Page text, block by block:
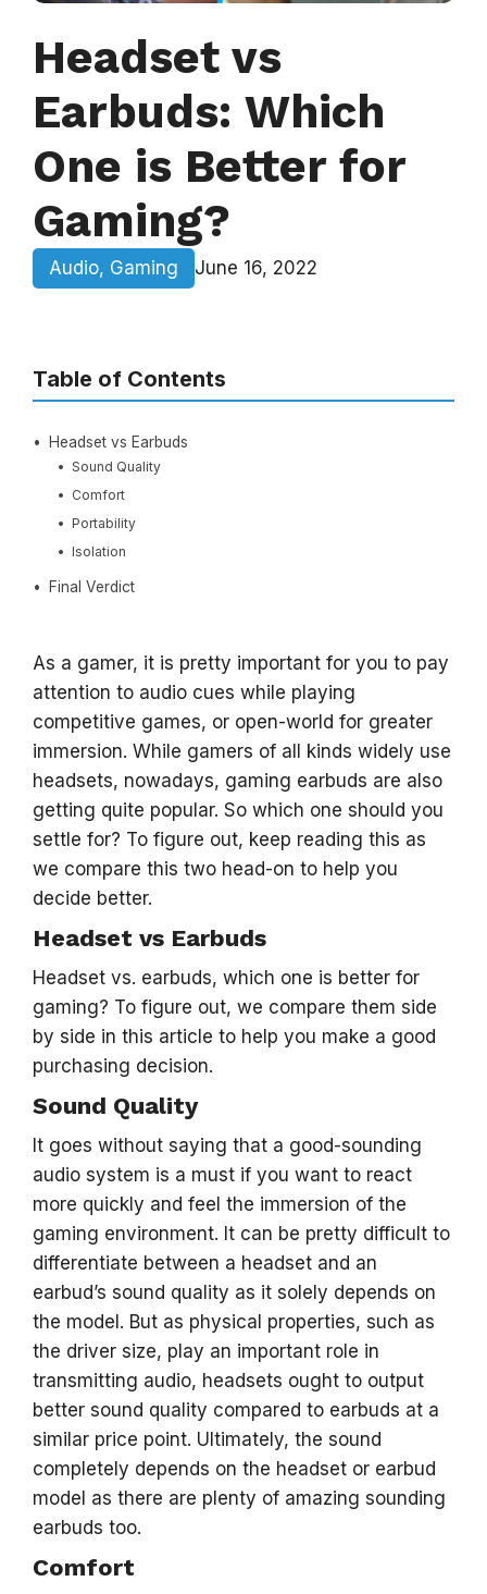
Headset vs
Earbuds: Which
One is Better for
Gaming?
Audio, Gaming June 16, 2022
Table of Contents
Headset vs Earbuds
Sound Quality
Comfort
Portability
Isolation
Final Verdict
As a gamer, it is pretty important for you to pay
attention to audio cues while playing
competitive games, or open-world for greater
immersion. While gamers of all kinds widely use
headsets, nowadays, gaming earbuds are also
getting quite popular. So which one should you
settle for? To figure out, keep reading this as
we compare this two head-on to help you
decide better.
Headset vs Earbuds
Headset vs. earbuds, which one is better for
gaming? To figure out, we compare them side
by side in this article to help you make a good
purchasing decision.
Sound Quality
It goes without saying that a good-sounding
audio system is a must if you want to react
more quickly and feel the immersion of the
gaming environment. It can be pretty difficult to
differentiate between a headset and an
earbud’s sound quality as it solely depends on
the model. But as physical properties, such as
the driver size, play an important role in
transmitting audio, headsets ought to output
better sound quality compared to earbuds at a
similar price point. Ultimately, the sound
completely depends on the headset or earbud
model as there are plenty of amazing sounding
earbuds too.
Comfort